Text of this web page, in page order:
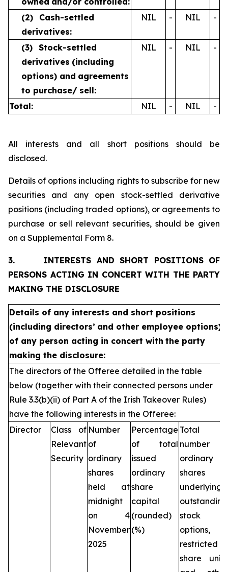
(2)
Cash-settled
derivatives:
NIL - NIL -
(3) Stock-settled
derivatives (including
options) and agreements
to purchase/ sell:
NIL - NIL -
Total: NIL - NIL -
All interests and all short positions should be
disclosed.
Details of options including rights to subscribe for new
securities and any open stock-settled derivative
positions (including traded options), or agreements to
purchase or sell relevant securities, should be given
on a Supplemental Form 8.
3.
INTERESTS AND SHORT POSITIONS OF
PERSONS ACTING IN CONCERT WITH THE PARTY
MAKING THE DISCLOSURE
Details of any interests and short positions
(including directors’ and other employee options)
of any person acting in concert with the party
making the disclosure:
The directors of the Offeree detailed in the table
below (together with their connected persons under
Rule 3.3(b)(ii) of Part A of the Irish Takeover Rules)
have the following interests in the Offeree:
Director
Class of
Relevant
Security
Number
of
ordinary
shares
held at
midnight
on 4
November
2025
Percentage
of total
issued
ordinary
share
capital
(rounded)
(%)
Total
number of
ordinary
shares
underlying
outstanding
stock
options,
restricted
share units